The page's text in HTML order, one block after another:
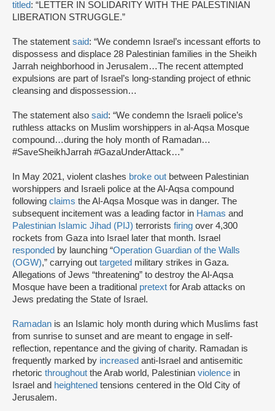
titled: “LETTER IN SOLIDARITY WITH THE PALESTINIAN
LIBERATION STRUGGLE.”
The statement said: “We condemn Israel’s incessant efforts to
dispossess and displace 28 Palestinian families in the Sheikh
Jarrah neighborhood in Jerusalem…The recent attempted
expulsions are part of Israel’s long-standing project of ethnic
cleansing and dispossession…
The statement also said: “We condemn the Israeli police’s
ruthless attacks on Muslim worshippers in al-Aqsa Mosque
compound…during the holy month of Ramadan…
#SaveSheikhJarrah #GazaUnderAttack…”
In May 2021, violent clashes broke out between Palestinian
worshippers and Israeli police at the Al-Aqsa compound
following claims the Al-Aqsa Mosque was in danger. The
subsequent incitement was a leading factor in Hamas and
Palestinian Islamic Jihad (PIJ) terrorists firing over 4,300
rockets from Gaza into Israel later that month. Israel
responded by launching “Operation Guardian of the Walls
(OGW),” carrying out targeted military strikes in Gaza.
Allegations of Jews “threatening” to destroy the Al-Aqsa
Mosque have been a traditional pretext for Arab attacks on
Jews predating the State of Israel.
Ramadan is an Islamic holy month during which Muslims fast
from sunrise to sunset and are meant to engage in self-
reflection, repentance and the giving of charity. Ramadan is
frequently marked by increased anti-Israel and antisemitic
rhetoric throughout the Arab world, Palestinian violence in
Israel and heightened tensions centered in the Old City of
Jerusalem.